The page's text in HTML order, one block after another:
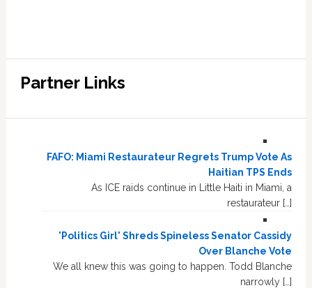
Partner Links
FAFO: Miami Restaurateur Regrets Trump Vote As
Haitian TPS Ends
As ICE raids continue in Little Haiti in Miami, a
restaurateur […]
'Politics Girl' Shreds Spineless Senator Cassidy
Over Blanche Vote
We all knew this was going to happen. Todd Blanche
narrowly […]